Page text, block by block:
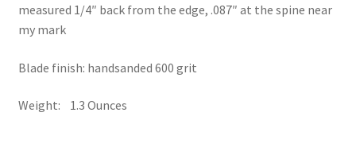
measured 1/4″ back from the edge, .087″ at the spine near
my mark
Blade finish: handsanded 600 grit
Weight: 1.3 Ounces